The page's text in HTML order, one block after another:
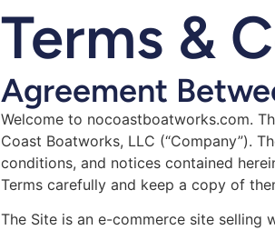
Terms &
Agreement
Welcome to nocoastboatworks.com.
Coast Boatworks, LLC (“Company”).
conditions, and notices contained
Terms carefully and keep a copy of
The Site is an e-commerce site selling